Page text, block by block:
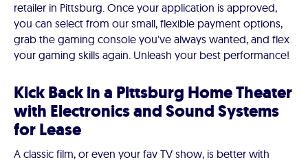
retailer in Pittsburg. Once your application is approved,
you can select from our small, flexible payment options,
grab the gaming console you've always wanted, and flex
your gaming skills again. Unleash your best performance!
Kick Back in a Pittsburg Home Theater
with Electronics and Sound Systems
for Lease
A classic film, or even your fav TV show, is better with